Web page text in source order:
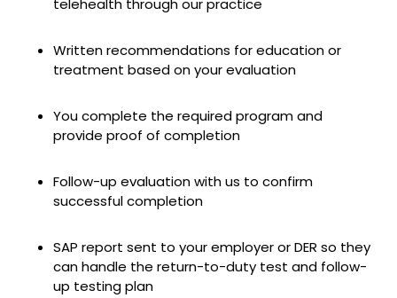
telehealth through our practice
Written recommendations for education or
treatment based on your evaluation
You complete the required program and
provide proof of completion
Follow-up evaluation with us to confirm
successful completion
SAP report sent to your employer or DER so they
can handle the return-to-duty test and follow-
up testing plan